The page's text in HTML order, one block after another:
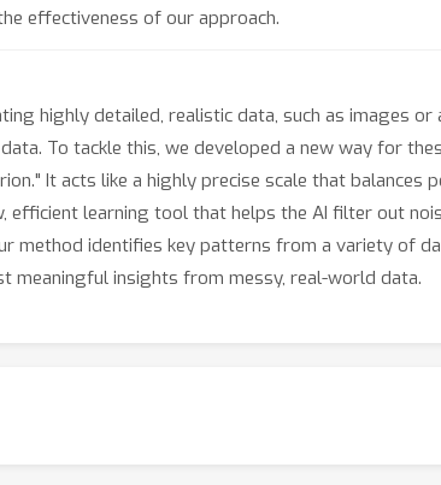
effectiveness of our approach.
highly detailed, realistic data, such as images or
To tackle this, we developed a new way for
It acts like a highly precise scale that balances
learning tool that helps the AI filter out
method identifies key patterns from a variety of
insights from messy, real-world data.